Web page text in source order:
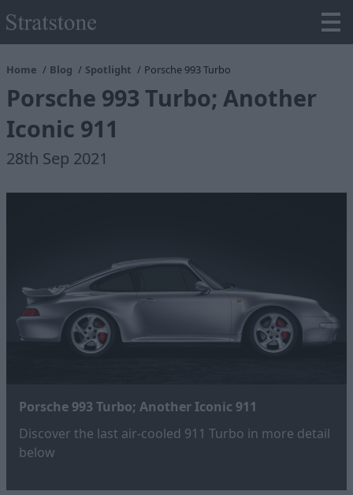
Home Blog Spotlight Porsche 993 Turbo
Porsche 993 Turbo; Another
Iconic 911
28th Sep 2021
Porsche 993 Turbo; Another Iconic 911
Discover the last air-cooled 911 Turbo in more detail
below